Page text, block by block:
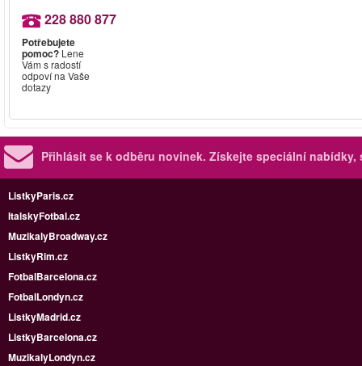
228 880 877
Potřebujete
pomoc?Lene
Vám s radostí
odpoví na Vaše
dotazy
Přihlásit se k odběru novinek. Získejte speciální nabídky,
ListkyParis.cz
ItalskyFotbal.cz
MuzikalyBroadway.cz
ListkyRim.cz
FotbalBarcelona.cz
FotbalLondyn.cz
ListkyMadrid.cz
ListkyBarcelona.cz
MuzikalyLondyn.cz